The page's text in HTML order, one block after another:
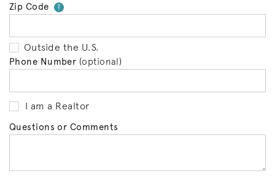
Zip Code ?Your zip code will tell us your
Outside the U.S.
Phone Number (optional)
I am a Realtor
Questions or Comments